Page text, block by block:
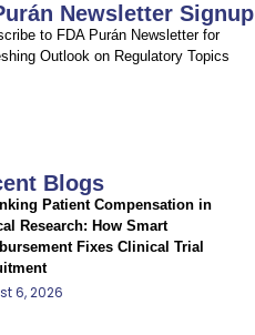
Newsletter Signup
to FDA Purán Newsletter for
Outlook on Regulatory Topics
Blogs
Patient Compensation in
Research: How Smart
Fixes Clinical Trial
6, 2026